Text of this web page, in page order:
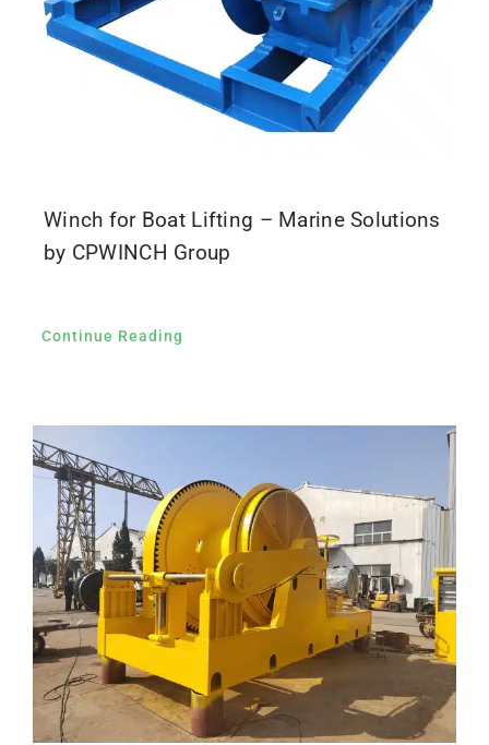
Winch for Boat Lifting – Marine Solutions
by CPWINCH Group
Continue Reading